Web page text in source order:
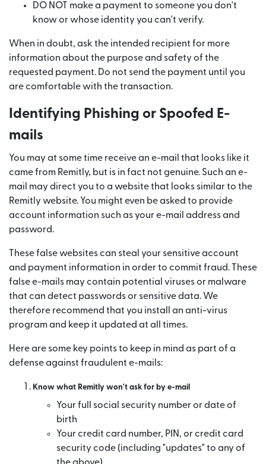
DO NOT make a payment to someone you don't
know or whose identity you can't verify.
When in doubt, ask the intended recipient for more
information about the purpose and safety of the
requested payment. Do not send the payment until you
are comfortable with the transaction.
Identifying Phishing or Spoofed E-
mails
You may at some time receive an e-mail that looks like it
came from Remitly, but is in fact not genuine. Such an e-
mail may direct you to a website that looks similar to the
Remitly website. You might even be asked to provide
account information such as your e-mail address and
password.
These false websites can steal your sensitive account
and payment information in order to commit fraud. These
false e-mails may contain potential viruses or malware
that can detect passwords or sensitive data. We
therefore recommend that you install an anti-virus
program and keep it updated at all times.
Here are some key points to keep in mind as part of a
defense against fraudulent e-mails:
Know what Remitly won't ask for by e-mail
Your full social security number or date of
birth
Your credit card number, PIN, or credit card
security code (including "updates" to any of